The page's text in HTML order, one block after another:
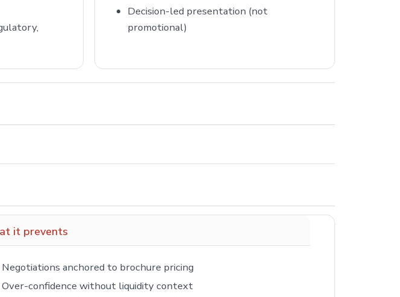
Decision-led presentation (not
promotional)
it prevents
Negotiations anchored to brochure pricing
Over-confidence without liquidity context